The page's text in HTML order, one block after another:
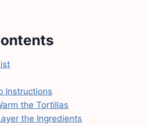
Instructions
the Tortillas
the Ingredients